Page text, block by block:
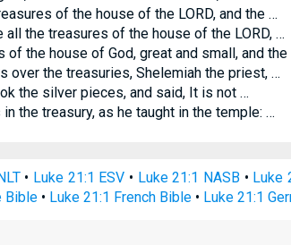
of the house of the LORD, and the …
the treasures of the house of the LORD, …
the house of God, great and small, and the
over the treasuries, Shelemiah the priest, …
the silver pieces, and said, It is not …
the treasury, as he taught in the temple: …
• Luke 21:1 ESV • Luke 21:1 NASB • Luke
Bible• Luke 21:1 French Bible• Luke 21:1